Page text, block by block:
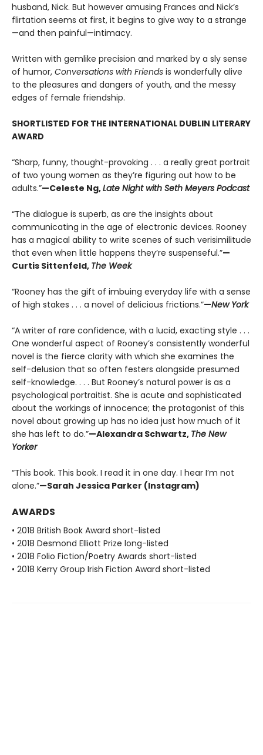
husband, Nick. But however amusing Frances and Nick’s
flirtation seems at first, it begins to give way to a strange
—and then painful—intimacy.
Written with gemlike precision and marked by a sly sense
of humor, Conversations with Friends is wonderfully alive
to the pleasures and dangers of youth, and the messy
edges of female friendship.
SHORTLISTED FOR THE INTERNATIONAL DUBLIN LITERARY
AWARD
“Sharp, funny, thought-provoking . . . a really great portrait
of two young women as they’re figuring out how to be
adults.”—Celeste Ng,Late Night with Seth Meyers Podcast
“The dialogue is superb, as are the insights about
communicating in the age of electronic devices. Rooney
has a magical ability to write scenes of such verisimilitude
that even when little happens they’re suspenseful.”—
Curtis Sittenfeld, The Week
“Rooney has the gift of imbuing everyday life with a sense
of high stakes . . . a novel of delicious frictions.”—New York
“A writer of rare confidence, with a lucid, exacting style . . .
One wonderful aspect of Rooney’s consistently wonderful
novel is the fierce clarity with which she examines the
self-delusion that so often festers alongside presumed
self-knowledge. . . . But Rooney’s natural power is as a
psychological portraitist. She is acute and sophisticated
about the workings of innocence; the protagonist of this
novel about growing up has no idea just how much of it
she has left to do.”—Alexandra Schwartz, The New
Yorker
“This book. This book. I read it in one day. I hear I’m not
alone.”—Sarah Jessica Parker (Instagram)
AWARDS
• 2018 British Book Award short-listed
• 2018 Desmond Elliott Prize long-listed
• 2018 Folio Fiction/Poetry Awards short-listed
• 2018 Kerry Group Irish Fiction Award short-listed